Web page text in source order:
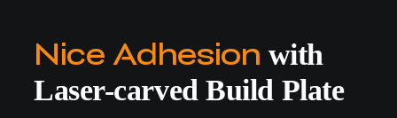
Nice Adhesion with
Laser-carved Build Plate